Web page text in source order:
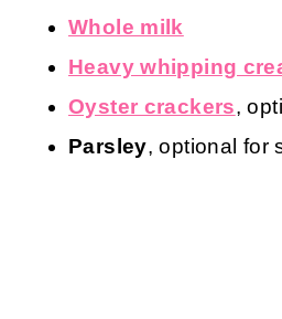
Whole milk
Heavy whipping
Oyster crackers,
Parsley, optional for